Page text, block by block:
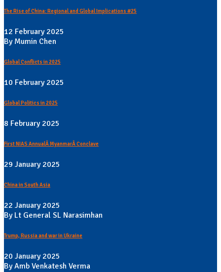
The Rise of China: Regional and Global Implications #25
12 February 2025
By Mumin Chen
Global Conflicts in 2025
10 February 2025
Global Politics in 2025
8 February 2025
First NIAS AnnualÂ MyanmarÂ Conclave
29 January 2025
China in South Asia
22 January 2025
By Lt General SL Narasimhan
Trump, Russia and war in Ukraine
20 January 2025
By Amb Venkatesh Verma